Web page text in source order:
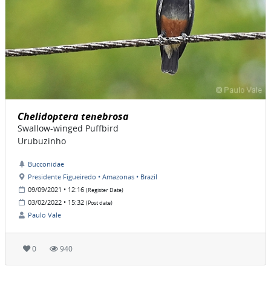
Chelidoptera tenebrosa
Swallow-winged Puffbird
Urubuzinho
Bucconidae
Presidente Figueiredo • Amazonas • Brazil
09/09/2021 • 12:16 (Register Date)
03/02/2022 • 15:32 (Post date)
Paulo Vale
0 940